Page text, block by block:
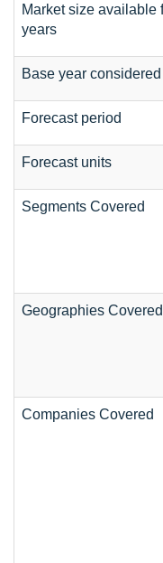
Market size available
years
Base year considered
Forecast period
Forecast units
Segments Covered
Geographies Covered
Companies Covered